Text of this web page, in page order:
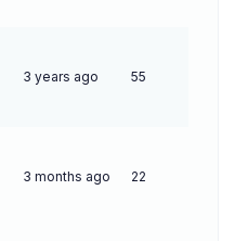
3 years ago 55
3 months ago 22